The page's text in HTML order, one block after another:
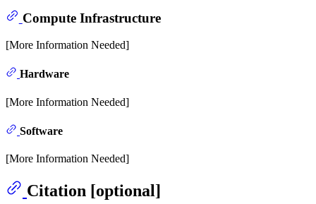
Compute Infrastructure
[More Information Needed]
Hardware
[More Information Needed]
Software
[More Information Needed]
Citation [optional]